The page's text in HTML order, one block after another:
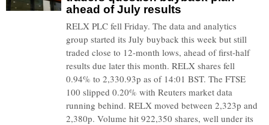
ahead of July results
RELX PLC fell Friday. The data and analytics
group started its July buyback this week but still
traded close to 12-month lows, ahead of first-half
results due later this month. RELX shares fell
0.94% to 2,330.93p as of 14:01 BST. The FTSE
100 slipped 0.20% with Reuters market data
running behind. RELX moved between 2,323p and
2,380p. Volume hit 922,350 shares, well under its